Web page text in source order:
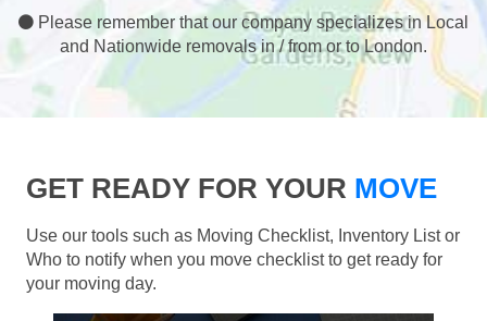
Please remember that our company specializes in Local
and Nationwide removals in / from or to London.
GET READY FOR YOUR MOVE
Use our tools such as Moving Checklist, Inventory List or
Who to notify when you move checklist to get ready for
your moving day.